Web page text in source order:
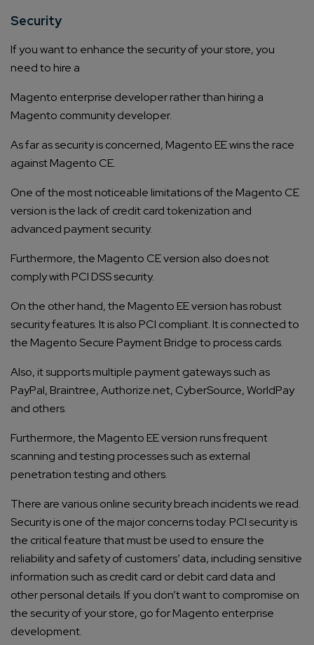
Security
If you want to enhance the security of your store, you
need to hire a
Magento enterprise developerrather than hiring a
Magento community developer.
As far as security is concerned, Magento EE wins the race
against Magento CE.
One of the most noticeable limitations of the Magento CE
version is the lack of credit card tokenization and
advanced payment security.
Furthermore, the Magento CE version also does not
comply with PCI DSS security.
On the other hand, the Magento EE version has robust
security features. It is also PCI compliant. It is connected to
the Magento Secure Payment Bridge to process cards.
Also, it supports multiple payment gateways such as
PayPal, Braintree, Authorize.net, CyberSource, WorldPay
and others.
Furthermore, the Magento EE version runs frequent
scanning and testing processes such as external
penetration testing and others.
There are various online security breach incidents we read.
Security is one of the major concerns today. PCI security is
the critical feature that must be used to ensure the
reliability and safety of customers’ data, including sensitive
information such as credit card or debit card data and
other personal details. If you don’t want to compromise on
the security of your store, go forMagento enterprise
development.